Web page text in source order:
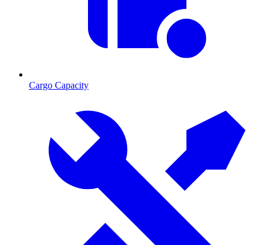
Cargo Capacity